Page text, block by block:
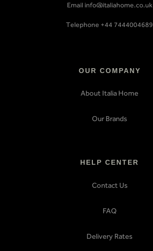
Email info@italiahome.co.uk
Telephone +44 7444004689
OUR COMPANY
About Italia Home
Our Brands
HELP CENTER
Contact Us
FAQ
Delivery Rates